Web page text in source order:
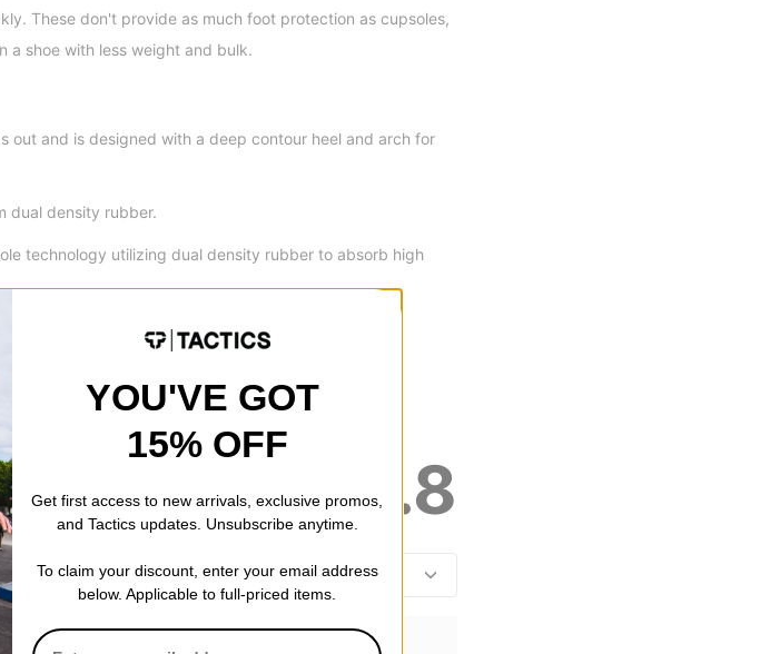
These don't provide as much foot protection as cupsoles,
a shoe with less weight and bulk.
out and is designed with a deep contour heel and arch for
dual density rubber.
technology utilizing dual density rubber to absorb high
support.
4.8
YOU'VE GOT
15% OFF
Get first access to new arrivals, exclusive promos,
and Tactics updates. Unsubscribe anytime.
To claim your discount, enter your email address
below. Applicable to full-priced items.